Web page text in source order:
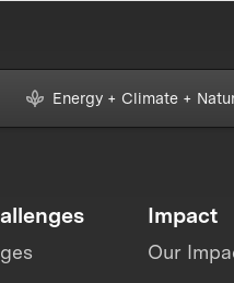
Energy + Climate +
Impact
Our